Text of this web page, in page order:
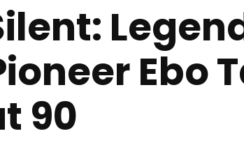
Ebo
90